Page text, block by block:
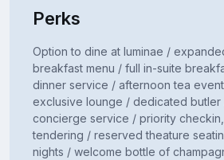
Perks
Option to dine at luminae /
breakfast menu / full in-suite
dinner service / afternoon tea
exclusive lounge / dedicated
concierge service / priority
tendering / reserved theature
nights / welcome bottle of